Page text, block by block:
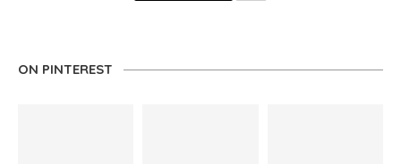
ON PINTEREST